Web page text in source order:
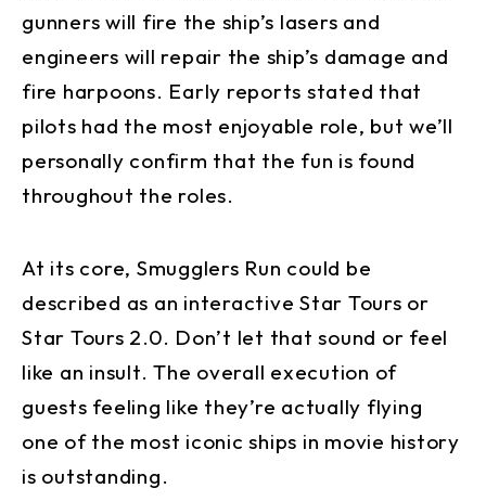
gunners will fire the ship’s lasers and
engineers will repair the ship’s damage and
fire harpoons. Early reports stated that
pilots had the most enjoyable role, but we’ll
personally confirm that the fun is found
throughout the roles.
At its core, Smugglers Run could be
described as an interactive Star Tours or
Star Tours 2.0. Don’t let that sound or feel
like an insult. The overall execution of
guests feeling like they’re actually flying
one of the most iconic ships in movie history
is outstanding.